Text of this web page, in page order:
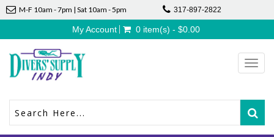
M-F 10am - 7pm | Sat 10am - 5pm 317-897-2822
My Account 0 item(s) - $0.00